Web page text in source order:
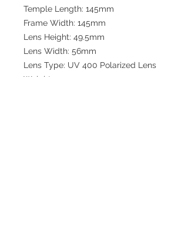
Temple Length: 145mm
Frame Width: 145mm
Lens Height: 49.5mm
Lens Width: 56mm
Lens Type: UV 400 Polarized Lens
Weight: 1.1oz